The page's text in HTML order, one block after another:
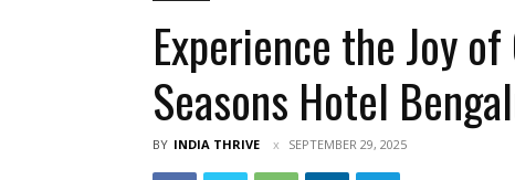
Experience the Joy
Seasons Hotel
BY INDIA THRIVE SEPTEMBER 29, 2025